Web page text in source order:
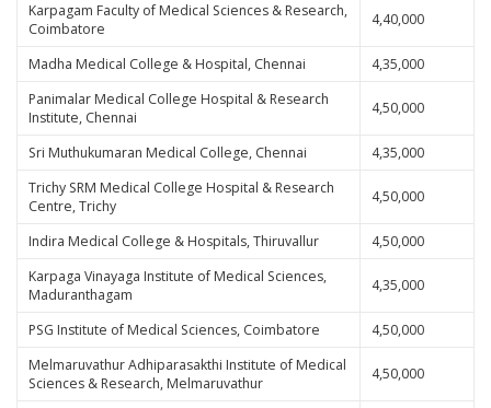
Karpagam Faculty of Medical Sciences & Research,
Coimbatore
4,40,000
Madha Medical College & Hospital, Chennai
4,35,000
Panimalar Medical College Hospital & Research
Institute, Chennai
4,50,000
Sri Muthukumaran Medical College, Chennai
4,35,000
Trichy SRM Medical College Hospital & Research
Centre, Trichy
4,50,000
Indira Medical College & Hospitals, Thiruvallur
4,50,000
Karpaga Vinayaga Institute of Medical Sciences,
Maduranthagam
4,35,000
PSG Institute of Medical Sciences, Coimbatore
4,50,000
Melmaruvathur Adhiparasakthi Institute of Medical
Sciences & Research, Melmaruvathur
4,50,000